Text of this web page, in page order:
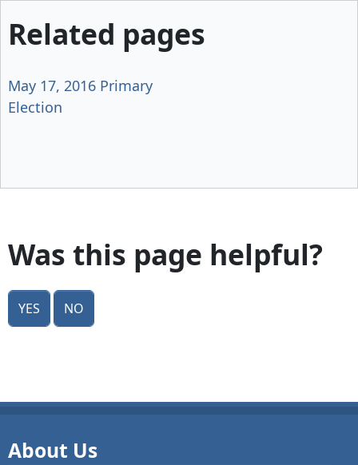
Related pages
May 17, 2016 Primary
Election
Was this page helpful?
Yes No
About Us